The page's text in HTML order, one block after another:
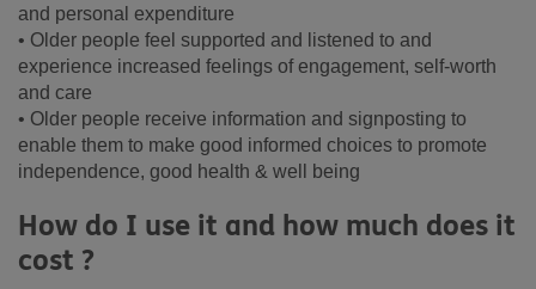
and personal expenditure
• Older people feel supported and listened to and
experience increased feelings of engagement, self-worth
and care
• Older people receive information and signposting to
enable them to make good informed choices to promote
independence, good health & well being
How do I use it and how much does it
cost ?